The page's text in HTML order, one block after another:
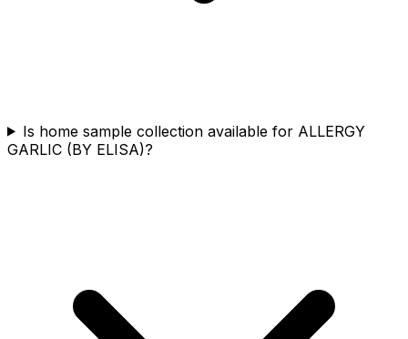
Is home sample collection available for ALLERGY
GARLIC (BY ELISA)?